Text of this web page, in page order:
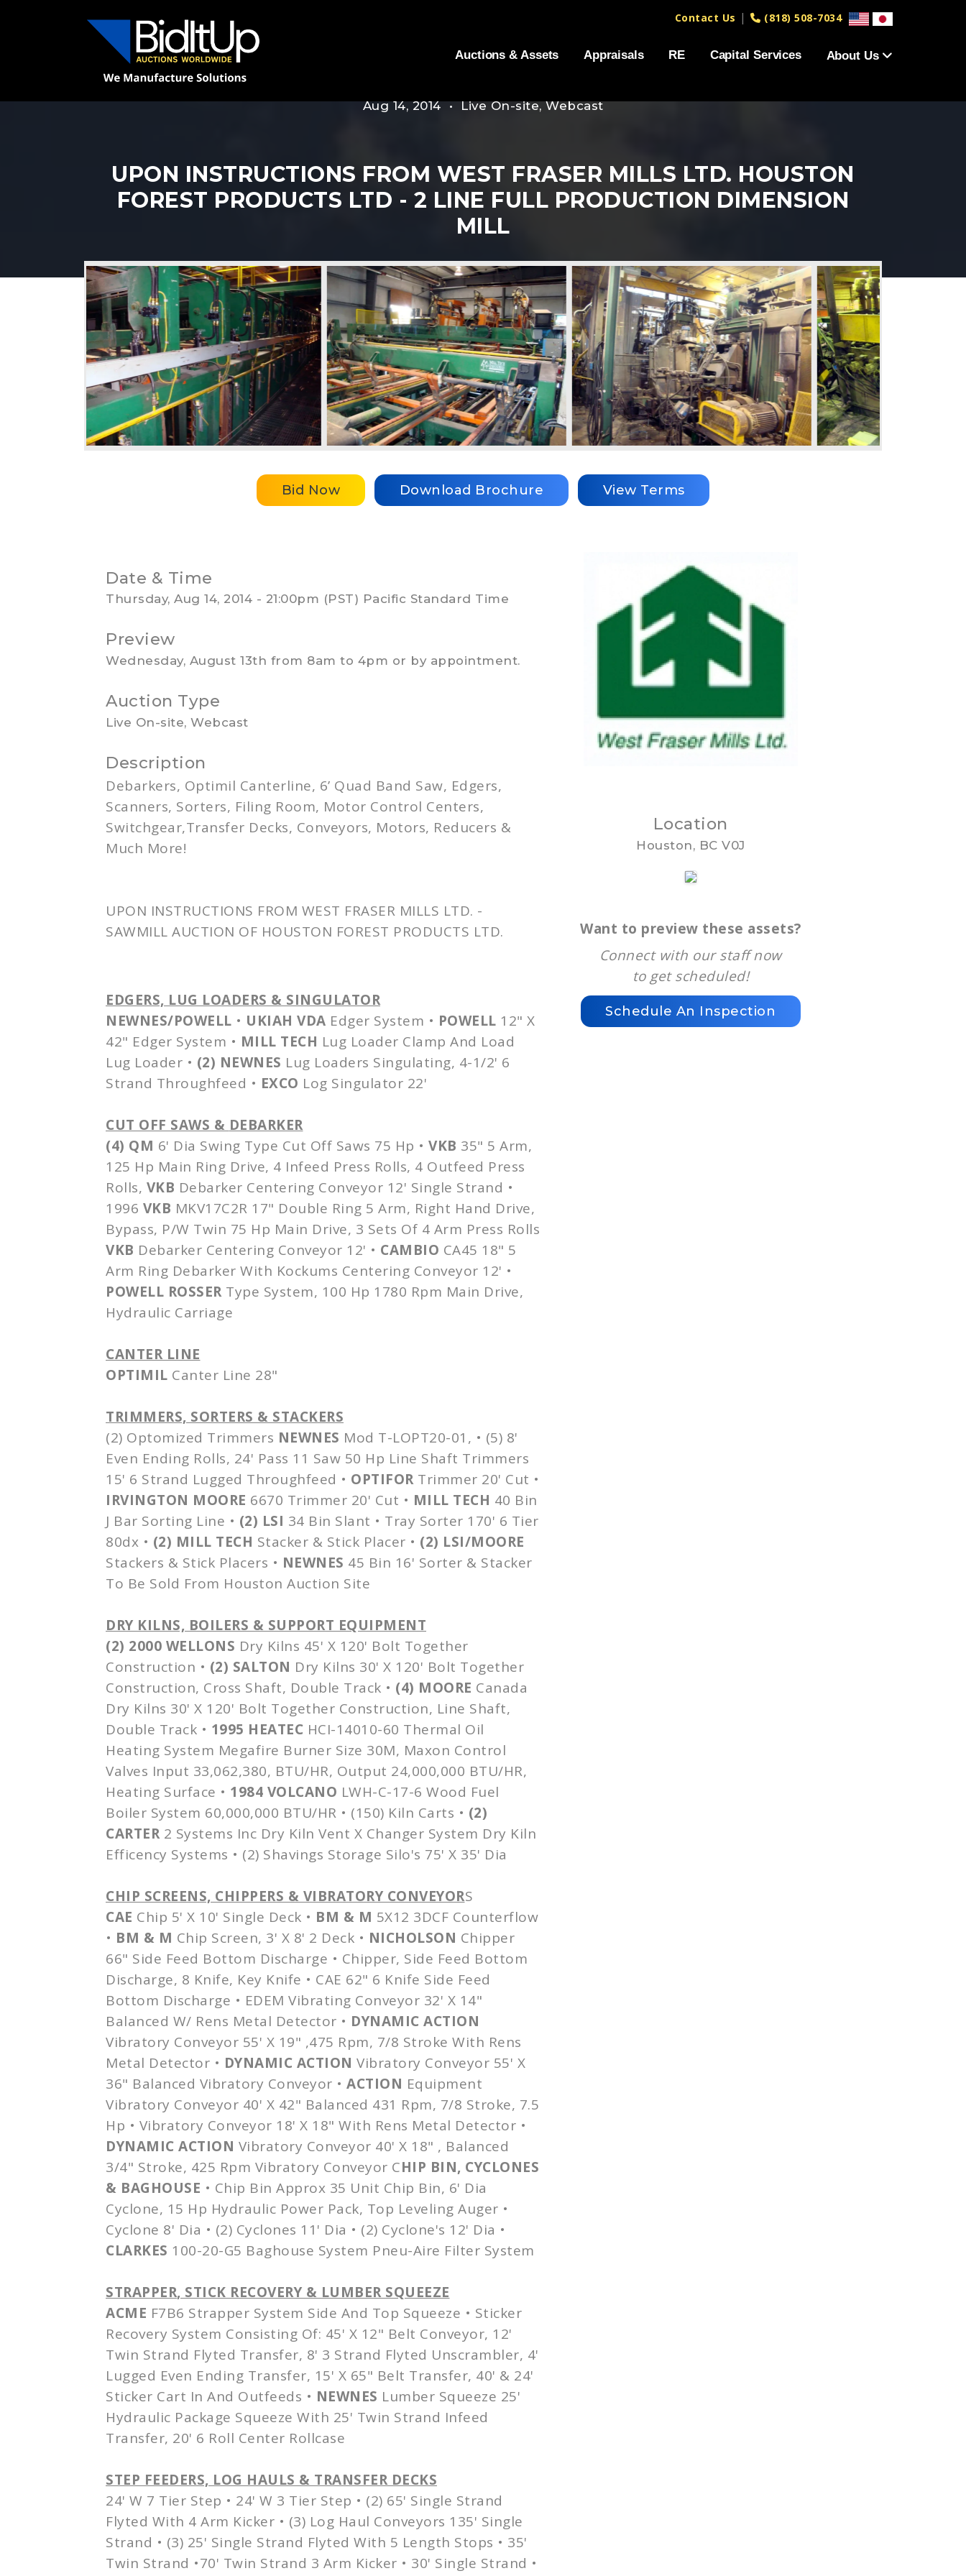
Auctions & Assets Appraisals RE Capital Services About Us
Contact Us | (818) 508-7034
Aug 14, 2014 • Live On-site, Webcast
UPON INSTRUCTIONS FROM WEST FRASER MILLS LTD. HOUSTON
FOREST PRODUCTS LTD - 2 LINE FULL PRODUCTION DIMENSION
MILL
Bid Now Download Brochure View Terms
Location
Houston, BC V0J
Want to preview these assets?
Connect with our staff now
to get scheduled!
Schedule An Inspection
Date & Time
Thursday, Aug 14, 2014 - 21:00pm (PST) Pacific Standard Time
Preview
Wednesday, August 13th from 8am to 4pm or by appointment.
Auction Type
Live On-site, Webcast
Description
Debarkers, Optimil Canterline, 6’ Quad Band Saw, Edgers,
Scanners, Sorters, Filing Room, Motor Control Centers,
Switchgear,Transfer Decks, Conveyors, Motors, Reducers &
Much More!
UPON INSTRUCTIONS FROM WEST FRASER MILLS LTD. -
SAWMILL AUCTION OF HOUSTON FOREST PRODUCTS LTD.
EDGERS, LUG LOADERS & SINGULATOR
NEWNES/POWELL • UKIAH VDA Edger System • POWELL 12" X
42" Edger System • MILL TECH Lug Loader Clamp And Load
Lug Loader • (2) NEWNES Lug Loaders Singulating, 4-1/2' 6
Strand Throughfeed • EXCO Log Singulator 22'
CUT OFF SAWS & DEBARKER
(4) QM 6' Dia Swing Type Cut Off Saws 75 Hp • VKB 35" 5 Arm,
125 Hp Main Ring Drive, 4 Infeed Press Rolls, 4 Outfeed Press
Rolls, VKB Debarker Centering Conveyor 12' Single Strand •
1996 VKB MKV17C2R 17" Double Ring 5 Arm, Right Hand Drive,
Bypass, P/W Twin 75 Hp Main Drive, 3 Sets Of 4 Arm Press Rolls
VKB Debarker Centering Conveyor 12' • CAMBIO CA45 18" 5
Arm Ring Debarker With Kockums Centering Conveyor 12' •
POWELL ROSSER Type System, 100 Hp 1780 Rpm Main Drive,
Hydraulic Carriage
CANTER LINE
OPTIMIL Canter Line 28"
TRIMMERS, SORTERS & STACKERS
(2) Optomized Trimmers NEWNES Mod T-LOPT20-01 , • (5) 8'
Even Ending Rolls, 24' Pass 11 Saw 50 Hp Line Shaft Trimmers
15' 6 Strand Lugged Throughfeed • OPTIFOR Trimmer 20' Cut •
IRVINGTON MOORE 6670 Trimmer 20' Cut • MILL TECH 40 Bin
J Bar Sorting Line • (2) LSI 34 Bin Slant • Tray Sorter 170' 6 Tier
80dx • (2) MILL TECH Stacker & Stick Placer • (2) LSI/MOORE
Stackers & Stick Placers • NEWNES 45 Bin 16' Sorter & Stacker
To Be Sold From Houston Auction Site
DRY KILNS, BOILERS & SUPPORT EQUIPMENT
(2) 2000 WELLONS Dry Kilns 45' X 120' Bolt Together
Construction • (2) SALTON Dry Kilns 30' X 120' Bolt Together
Construction, Cross Shaft, Double Track • (4) MOORE Canada
Dry Kilns 30' X 120' Bolt Together Construction, Line Shaft,
Double Track • 1995 HEATEC HCI-14010-60 Thermal Oil
Heating System Megafire Burner Size 30M, Maxon Control
Valves Input 33,062,380, BTU/HR, Output 24,000,000 BTU/HR,
Heating Surface • 1984 VOLCANO LWH-C-17-6 Wood Fuel
Boiler System 60,000,000 BTU/HR • (150) Kiln Carts • (2)
CARTER 2 Systems Inc Dry Kiln Vent X Changer System Dry Kiln
Efficency Systems • (2) Shavings Storage Silo's 75' X 35' Dia
CHIP SCREENS, CHIPPERS & VIBRATORY CONVEYORS
CAE Chip 5' X 10' Single Deck • BM & M 5X12 3DCF Counterflow
• BM & M Chip Screen, 3' X 8' 2 Deck • NICHOLSON Chipper
66" Side Feed Bottom Discharge • Chipper, Side Feed Bottom
Discharge, 8 Knife, Key Knife • CAE 62" 6 Knife Side Feed
Bottom Discharge • EDEM Vibrating Conveyor 32' X 14"
Balanced W/ Rens Metal Detector • DYNAMIC ACTION
Vibratory Conveyor 55' X 19" ,475 Rpm, 7/8 Stroke With Rens
Metal Detector • DYNAMIC ACTION Vibratory Conveyor 55' X
36" Balanced Vibratory Conveyor • ACTION Equipment
Vibratory Conveyor 40' X 42" Balanced 431 Rpm, 7/8 Stroke, 7.5
Hp • Vibratory Conveyor 18' X 18" With Rens Metal Detector •
DYNAMIC ACTION Vibratory Conveyor 40' X 18" , Balanced
3/4" Stroke, 425 Rpm Vibratory Conveyor CHIP BIN, CYCLONES
& BAGHOUSE • Chip Bin Approx 35 Unit Chip Bin, 6' Dia
Cyclone, 15 Hp Hydraulic Power Pack, Top Leveling Auger •
Cyclone 8' Dia • (2) Cyclones 11' Dia • (2) Cyclone's 12' Dia •
CLARKES 100-20-G5 Baghouse System Pneu-Aire Filter System
STRAPPER, STICK RECOVERY & LUMBER SQUEEZE
ACME F7B6 Strapper System Side And Top Squeeze • Sticker
Recovery System Consisting Of: 45' X 12" Belt Conveyor, 12'
Twin Strand Flyted Transfer, 8' 3 Strand Flyted Unscrambler, 4'
Lugged Even Ending Transfer, 15' X 65" Belt Transfer, 40' & 24'
Sticker Cart In And Outfeeds • NEWNES Lumber Squeeze 25'
Hydraulic Package Squeeze With 25' Twin Strand Infeed
Transfer, 20' 6 Roll Center Rollcase
STEP FEEDERS, LOG HAULS & TRANSFER DECKS
24' W 7 Tier Step • 24' W 3 Tier Step • (2) 65' Single Strand
Flyted With 4 Arm Kicker • (3) Log Haul Conveyors 135' Single
Strand • (3) 25' Single Strand Flyted With 5 Length Stops • 35'
Twin Strand •70' Twin Strand 3 Arm Kicker • 30' Single Strand •